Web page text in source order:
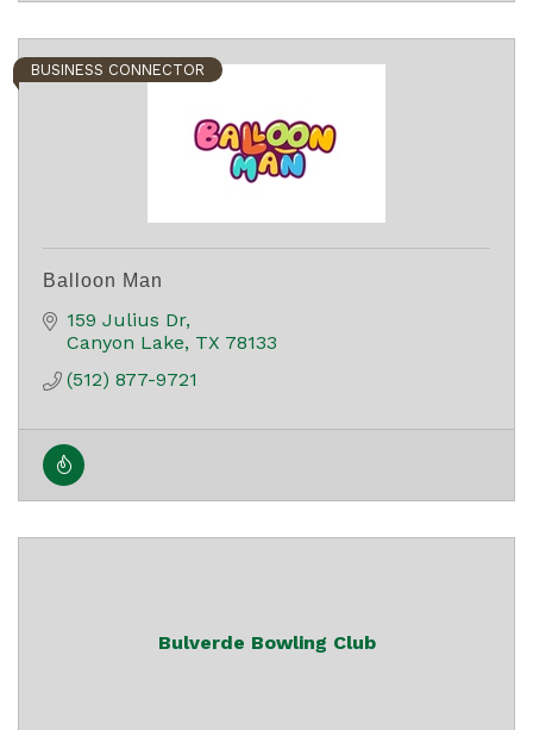
BUSINESS CONNECTOR
Balloon Man
159 Julius Dr
Canyon Lake TX 78133
(512) 877-9721
Bulverde Bowling Club